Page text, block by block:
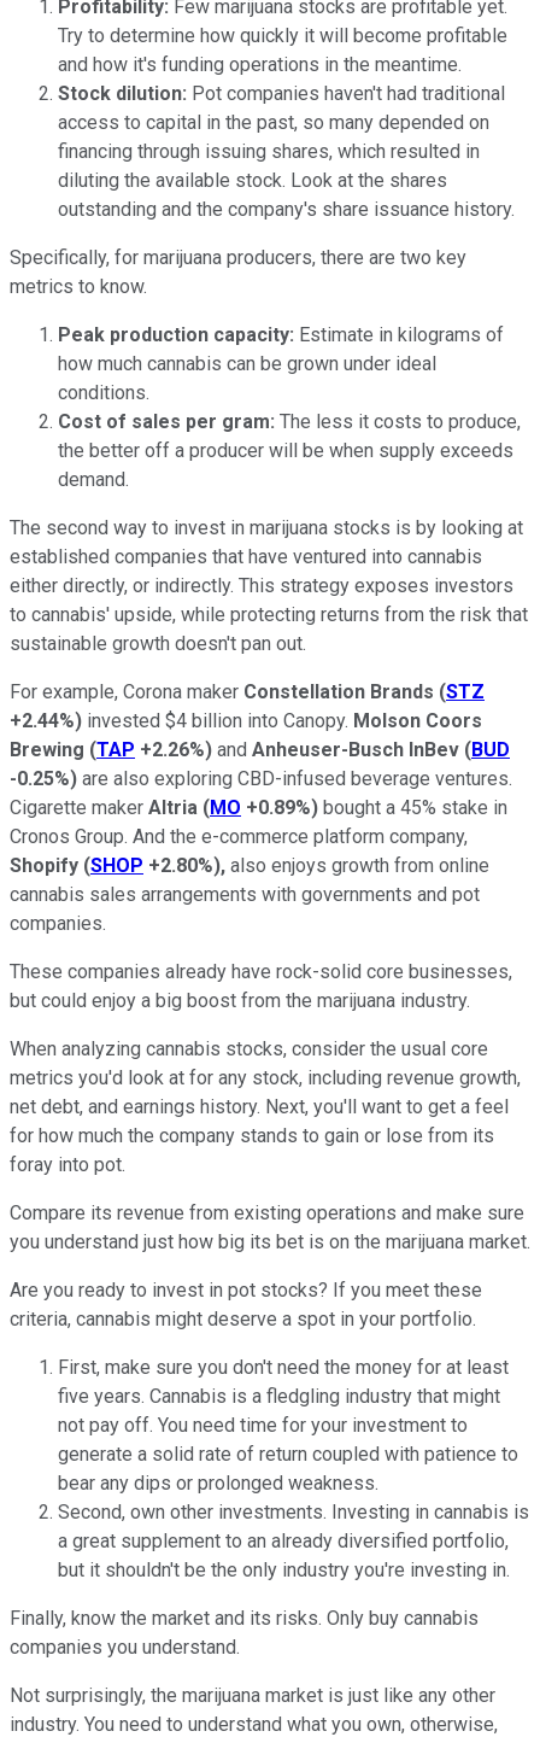
Profitability: Few marijuana stocks are profitable yet.
Try to determine how quickly it will become profitable
and how it's funding operations in the meantime.
Stock dilution: Pot companies haven't had traditional
access to capital in the past, so many depended on
financing through issuing shares, which resulted in
diluting the available stock. Look at the shares
outstanding and the company's share issuance history.
Specifically, for marijuana producers, there are two key
metrics to know.
Peak production capacity: Estimate in kilograms of
how much cannabis can be grown under ideal
conditions.
Cost of sales per gram: The less it costs to produce,
the better off a producer will be when supply exceeds
demand.
The second way to invest in marijuana stocks is by looking at
established companies that have ventured into cannabis
either directly, or indirectly. This strategy exposes investors
to cannabis' upside, while protecting returns from the risk that
sustainable growth doesn't pan out.
For example, Corona maker Constellation Brands (STZ
+2.44%) invested $4 billion into Canopy. Molson Coors
Brewing (TAP +2.26%) and Anheuser-Busch InBev (BUD
-0.25%) are also exploring CBD-infused beverage ventures.
Cigarette maker Altria (MO +0.89%) bought a 45% stake in
Cronos Group. And the e-commerce platform company,
Shopify (SHOP +2.80%), also enjoys growth from online
cannabis sales arrangements with governments and pot
companies.
These companies already have rock-solid core businesses,
but could enjoy a big boost from the marijuana industry.
When analyzing cannabis stocks, consider the usual core
metrics you'd look at for any stock, including revenue growth,
net debt, and earnings history. Next, you'll want to get a feel
for how much the company stands to gain or lose from its
foray into pot.
Compare its revenue from existing operations and make sure
you understand just how big its bet is on the marijuana market.
Are you ready to invest in pot stocks? If you meet these
criteria, cannabis might deserve a spot in your portfolio.
First, make sure you don't need the money for at least
five years. Cannabis is a fledgling industry that might
not pay off. You need time for your investment to
generate a solid rate of return coupled with patience to
bear any dips or prolonged weakness.
Second, own other investments. Investing in cannabis is
a great supplement to an already diversified portfolio,
but it shouldn't be the only industry you're investing in.
Finally, know the market and its risks. Only buy cannabis
companies you understand.
Not surprisingly, the marijuana market is just like any other
industry. You need to understand what you own, otherwise,